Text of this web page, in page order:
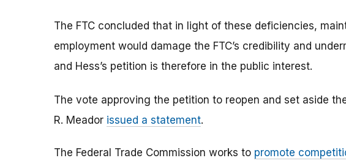
The FTC concluded that in light of these deficiencies,
employment would damage the FTC’s credibility and
and Hess’s petition is therefore in the public interest.
The vote approving the petition to reopen and set aside
R. Meador issued a statement.
The Federal Trade Commission works to promote